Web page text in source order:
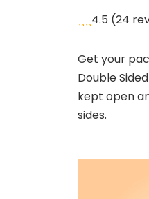
4.5 (24
Get your
Double
kept open
sides.